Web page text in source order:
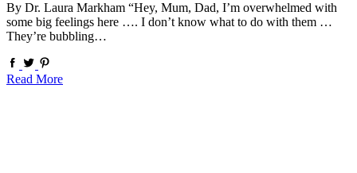
By Dr. Laura Markham “Hey, Mum, Dad, I’m overwhelmed with
some big feelings here …. I don’t know what to do with them …
They’re bubbling…
Read More